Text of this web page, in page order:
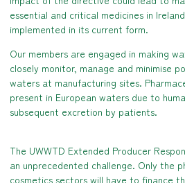
essential and critical medicines in
implemented in its current form.
Our members are engaged in making
closely monitor, manage and minimise
waters at manufacturing sites.
present in European waters due to
subsequent excretion by patients.
The UWWTD Extended Producer
an unprecedented challenge. Only the
cosmetics sectors will have to finance